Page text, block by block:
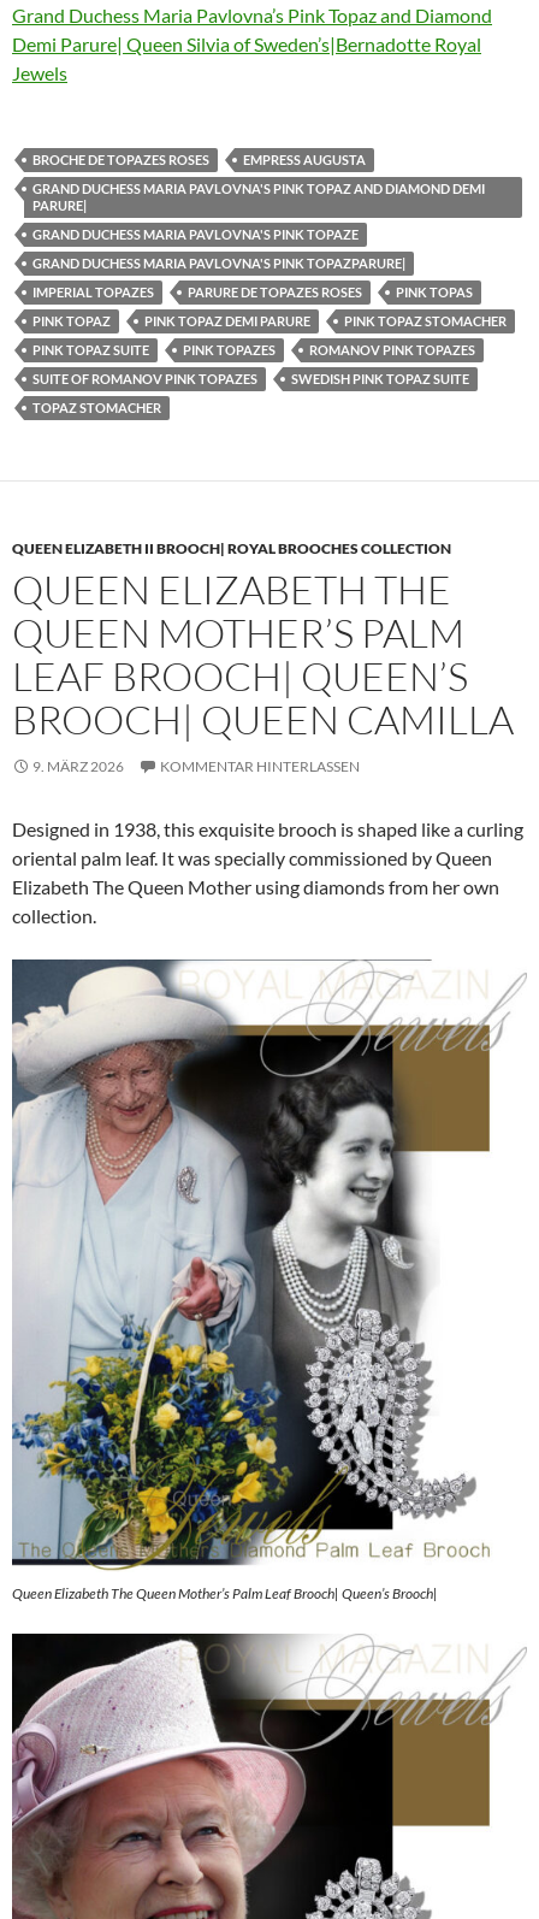
Grand Duchess Maria Pavlovna’s Pink Topaz and Diamond
Demi Parure| Queen Silvia of Sweden’s|Bernadotte Royal
Jewels
BROCHE DE TOPAZES ROSES
EMPRESS AUGUSTA
GRAND DUCHESS MARIA PAVLOVNA'S PINK TOPAZ AND DIAMOND DEMI
PARURE|
GRAND DUCHESS MARIA PAVLOVNA'S PINK TOPAZE
GRAND DUCHESS MARIA PAVLOVNA'S PINK TOPAZPARURE|
IMPERIAL TOPAZES
PARURE DE TOPAZES ROSES
PINK TOPAS
PINK TOPAZ
PINK TOPAZ DEMI PARURE
PINK TOPAZ STOMACHER
PINK TOPAZ SUITE
PINK TOPAZES
ROMANOV PINK TOPAZES
SUITE OF ROMANOV PINK TOPAZES
SWEDISH PINK TOPAZ SUITE
TOPAZ STOMACHER
QUEEN ELIZABETH II BROOCH| ROYAL BROOCHES COLLECTION
QUEEN ELIZABETH THE
QUEEN MOTHER’S PALM
LEAF BROOCH| QUEEN’S
BROOCH| QUEEN CAMILLA
9. MÄRZ 2026 KOMMENTAR HINTERLASSEN
Designed in 1938, this exquisite brooch is shaped like a curling
oriental palm leaf. It was specially commissioned by Queen
Elizabeth The Queen Mother using diamonds from her own
collection.
Queen Elizabeth The Queen Mother’s Palm Leaf Brooch| Queen’s Brooch|